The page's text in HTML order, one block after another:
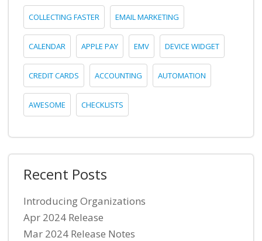
COLLECTING FASTER EMAIL MARKETING
CALENDAR APPLE PAY EMV DEVICE WIDGET
CREDIT CARDS ACCOUNTING AUTOMATION
AWESOME CHECKLISTS
Recent Posts
Introducing Organizations
Apr 2024 Release
Mar 2024 Release Notes